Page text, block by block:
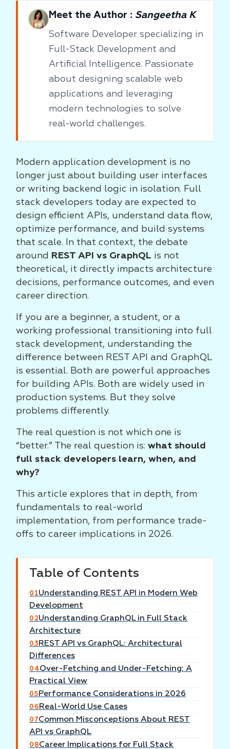
Meet the Author : Sangeetha K
Software Developer specializing in
Full-Stack Development and
Artificial Intelligence. Passionate
about designing scalable web
applications and leveraging
modern technologies to solve
real-world challenges.
Modern application development is no
longer just about building user interfaces
or writing backend logic in isolation. Full
stack developers today are expected to
design efficient APIs, understand data flow,
optimize performance, and build systems
that scale. In that context, the debate
around
REST API vs GraphQL is not
theoretical, it directly impacts architecture
decisions, performance outcomes, and even
career direction.
If you are a beginner, a student, or a
working professional transitioning into full
stack development, understanding the
difference between REST API and GraphQL
is essential. Both are powerful approaches
for building APIs. Both are widely used in
production systems. But they solve
problems differently.
The real question is not which one is
“better.” The real question is: what should
full stack developers learn, when, and
why?
This article explores that in depth, from
fundamentals to real-world
implementation, from performance trade-
offs to career implications in 2026.
Table of Contents
01Understanding REST API in Modern Web
Development
02Understanding GraphQL in Full Stack
Architecture
03 REST API vs GraphQL: Architectural
Differences
04Over-Fetching and Under-Fetching: A
Practical View
05 Performance Considerations in 2026
06 Real-World Use Cases
07Common Misconceptions About REST
API vs GraphQL
08Career Implications for Full Stack